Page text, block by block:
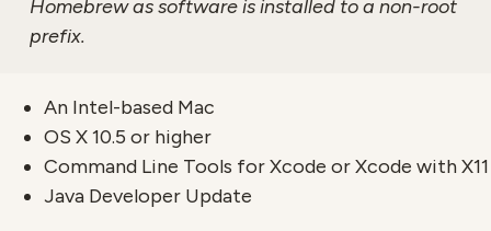
Homebrew as software is installed to a non-root
prefix.
An Intel-based Mac
OS X 10.5 or higher
Command Line Tools for Xcode or Xcode with X11
Java Developer Update